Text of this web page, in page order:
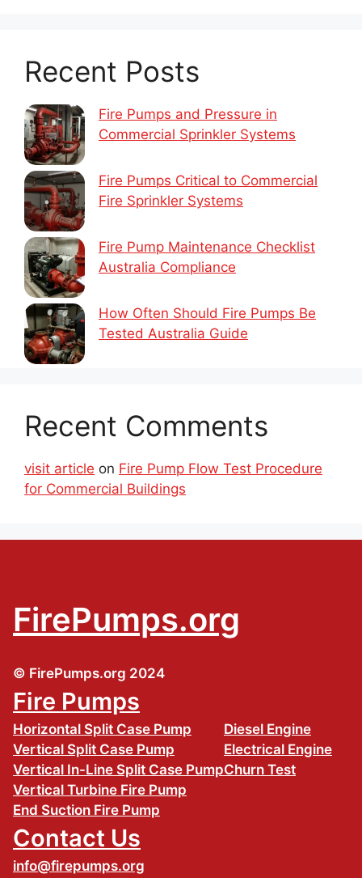
Recent Posts
Fire Pumps and Pressure in
Commercial Sprinkler Systems
Fire Pumps Critical to Commercial
Fire Sprinkler Systems
Fire Pump Maintenance Checklist
Australia Compliance
How Often Should Fire Pumps Be
Tested Australia Guide
Recent Comments
visit article on Fire Pump Flow Test Procedure
for Commercial Buildings
FirePumps.org
© FirePumps.org 2024
Fire Pumps
Horizontal Split Case Pump
Vertical Split Case Pump
Vertical In-Line Split Case Pump
Vertical Turbine Fire Pump
End Suction Fire Pump
Diesel Engine
Electrical Engine
Churn Test
Contact Us
info@firepumps.org